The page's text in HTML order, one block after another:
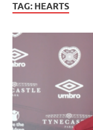
TAG: HEARTS